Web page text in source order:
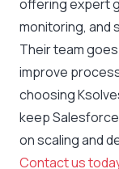
offering expert
monitoring, and
Their team
improve
choosing
keep
on scaling and
Contact us